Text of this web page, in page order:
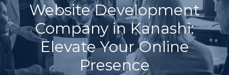
Website Development
Company in Kanashi:
Elevate Your Online
Presence